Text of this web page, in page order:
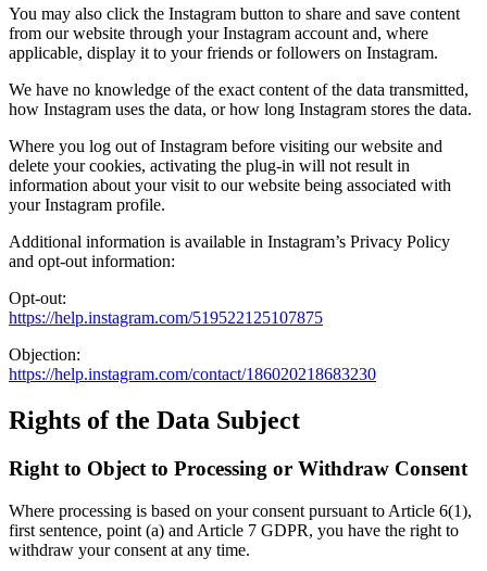
You may also click the Instagram button to share and save content
from our website through your Instagram account and, where
applicable, display it to your friends or followers on Instagram.
We have no knowledge of the exact content of the data transmitted,
how Instagram uses the data, or how long Instagram stores the data.
Where you log out of Instagram before visiting our website and
delete your cookies, activating the plug-in will not result in
information about your visit to our website being associated with
your Instagram profile.
Additional information is available in Instagram’s Privacy Policy
and opt-out information:
Opt-out:
https://help.instagram.com/519522125107875
Objection:
https://help.instagram.com/contact/186020218683230
Rights of the Data Subject
Right to Object to Processing or Withdraw Consent
Where processing is based on your consent pursuant to Article 6(1),
first sentence, point (a) and Article 7 GDPR, you have the right to
withdraw your consent at any time.